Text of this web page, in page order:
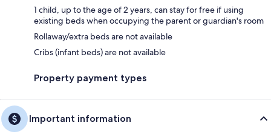
1 child, up to the age of 2 years, can stay for free if using
existing beds when occupying the parent or guardian's room
Rollaway/extra beds are not available
Cribs (infant beds) are not available
Property payment types
Important information